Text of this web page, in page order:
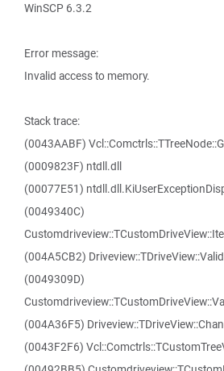
WinSCP 6.3.2
Error message:
Invalid access to memory.
Stack trace:
(0043AABF)
(0009823F) ntdll.dll
(00077E51)
(0049340C)
(004A5CB2)
(0049309D)
(004A36F5)
(0043F2F6)